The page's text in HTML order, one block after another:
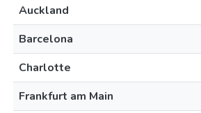
Auckland
Barcelona
Charlotte
Frankfurt am Main